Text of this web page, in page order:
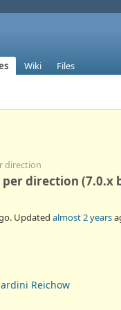
Wiki Files
direction
direction (7.0.x
Updated almost 2 years
Reichow